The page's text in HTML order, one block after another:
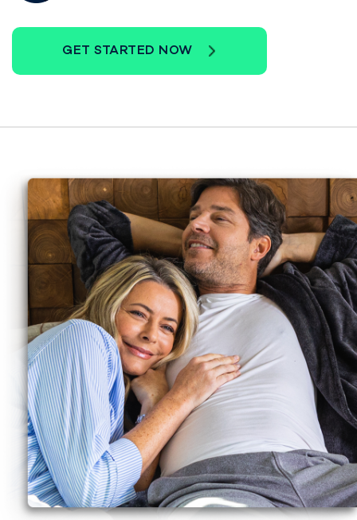
GET STARTED NOW